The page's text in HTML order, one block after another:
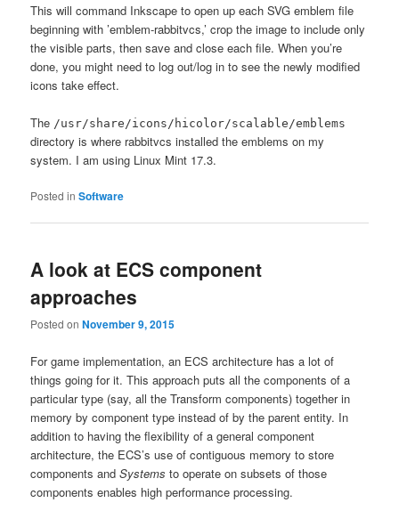
This will command Inkscape to open up each SVG emblem file
beginning with ’emblem-rabbitvcs,’ crop the image to include only
the visible parts, then save and close each file. When you’re
done, you might need to log out/log in to see the newly modified
icons take effect.
The /usr/share/icons/hicolor/scalable/emblems
directory is where rabbitvcs installed the emblems on my
system. I am using Linux Mint 17.3.
Posted in Software
A look at ECS component
approaches
Posted onNovember 9, 2015
For game implementation, an ECS architecture has a lot of
things going for it. This approach puts all the components of a
particular type (say, all the Transform components) together in
memory by component type instead of by the parent entity. In
addition to having the flexibility of a general component
architecture, the ECS’s use of contiguous memory to store
components andSystems to operate on subsets of those
components enables high performance processing.